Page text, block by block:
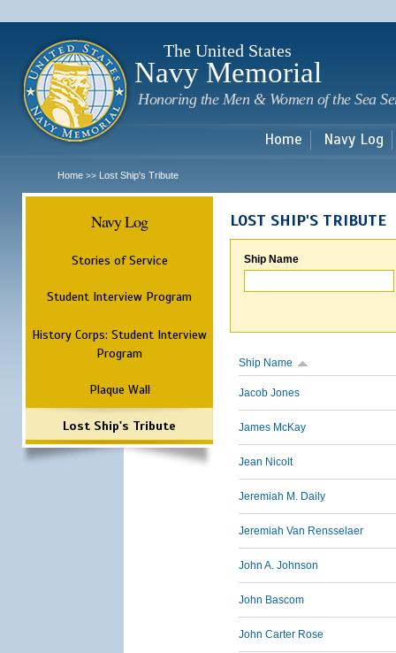
The United States
Navy Memorial
Honoring the Men & Women of the Sea
Home Navy Log
Home >> Lost Ship's Tribute
Navy Log
Stories of Service
Student Interview Program
History Corps: Student Interview
Program
Plaque Wall
Lost Ship's Tribute
LOST SHIP'S TRIBUTE
Ship Name
Ship Name
Jacob Jones
James McKay
Jean Nicolt
Jeremiah M. Daily
Jeremiah Van Rensselaer
John A. Johnson
John Bascom
John Carter Rose